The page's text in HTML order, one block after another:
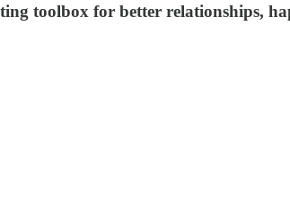
toolbox for better relationships,